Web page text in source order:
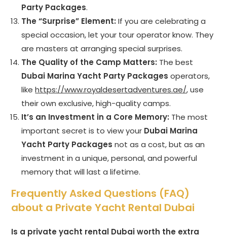
Party Packages.
The “Surprise” Element: If you are celebrating a
special occasion, let your tour operator know. They
are masters at arranging special surprises.
The Quality of the Camp Matters: The best
Dubai Marina Yacht Party Packages operators,
likehttps://www.royaldesertadventures.ae/, use
their own exclusive, high-quality camps.
It’s an Investment in a Core Memory: The most
important secret is to view your Dubai Marina
Yacht Party Packages not as a cost, but as an
investment in a unique, personal, and powerful
memory that will last a lifetime.
Frequently Asked Questions (FAQ)
about a Private Yacht Rental Dubai
Is a private yacht rental Dubai worth the extra